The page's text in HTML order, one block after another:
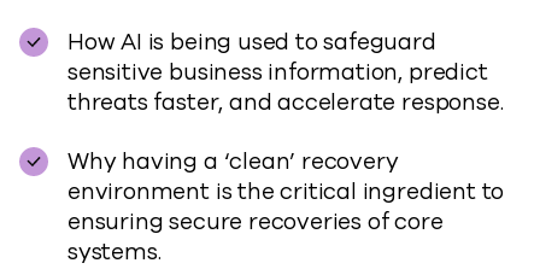
How AI is being used to safeguard
sensitive business information, predict
threats faster, and accelerate response.
Why having a ‘clean’ recovery
environment is the critical ingredient to
ensuring secure recoveries of core
systems.